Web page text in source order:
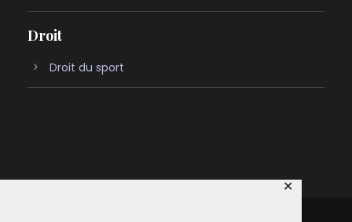
✕
Droit
Droit du sport